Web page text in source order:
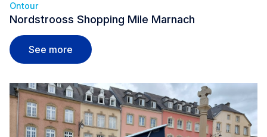
Nordstrooss Shopping Mile Marnach
Ontour
See more Nordstrooss Shopping Mile Marnach